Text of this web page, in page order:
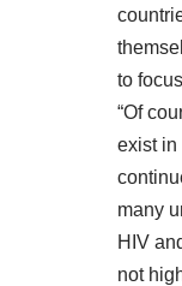
to
“Of
exist in
many
HIV
not